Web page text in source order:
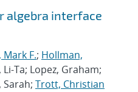
algebra interface
F.; Hollman,
Ta; Lopez, Graham;
Sarah; Trott, Christian